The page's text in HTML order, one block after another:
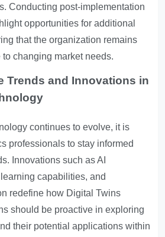
Conducting post-implementation
opportunities for additional
that the organization remains
changing market needs.
Trends and Innovations in
continues to evolve, it is
professionals to stay informed
Innovations such as AI
capabilities, and
redefine how Digital Twins
should be proactive in exploring
their potential applications within